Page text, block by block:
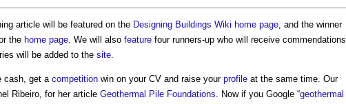
article will be featured on the Designing Buildings Wiki home page , and the winner
the home page . We will also feature four runners-up who will receive commendations
will be added to the site
cash, get a competition win on your CV and raise your profile at the same time. Our
Ribeiro, for her article Geothermal Pile Foundations . Now if you Google “geothermal